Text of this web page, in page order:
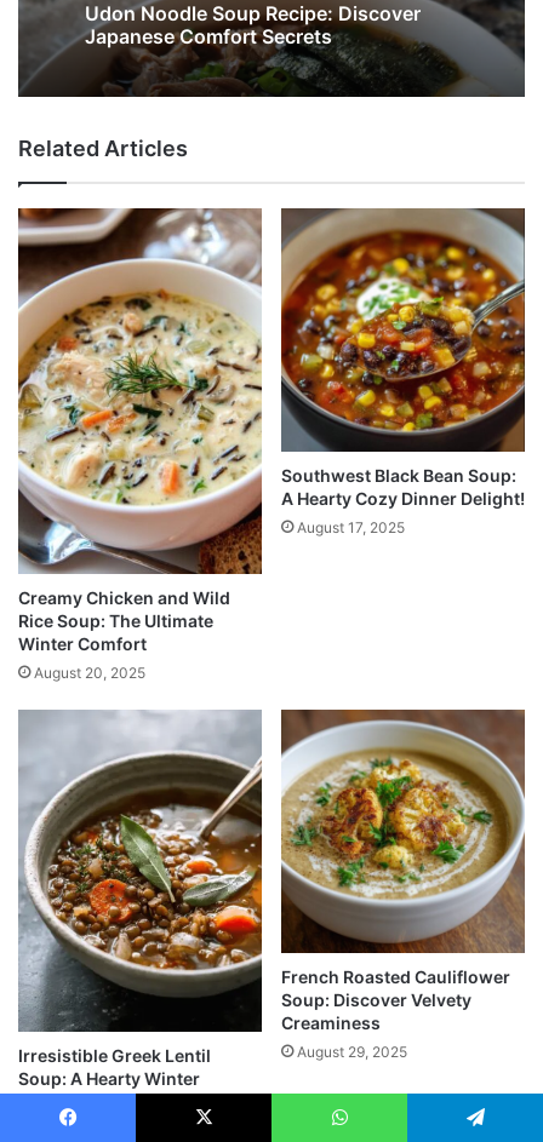
Udon Noodle Soup Recipe: Discover
Japanese Comfort Secrets
Related Articles
Creamy Chicken and Wild
Rice Soup: The Ultimate
Winter Comfort
August 20, 2025
Southwest Black Bean Soup:
A Hearty Cozy Dinner Delight!
August 17, 2025
Irresistible Greek Lentil
Soup: A Hearty Winter
September 1, 2025
French Roasted Cauliflower
Soup: Discover Velvety
Creaminess
August 29, 2025